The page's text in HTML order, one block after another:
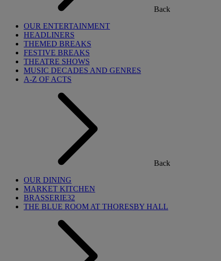
Back
OUR ENTERTAINMENT
HEADLINERS
THEMED BREAKS
FESTIVE BREAKS
THEATRE SHOWS
MUSIC DECADES AND GENRES
A-Z OF ACTS
Back
OUR DINING
MARKET KITCHEN
BRASSERIE32
THE BLUE ROOM AT THORESBY HALL